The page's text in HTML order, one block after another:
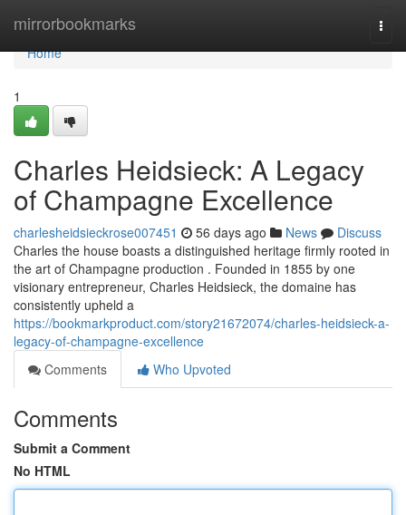
mirrorbookmarks
Home
Home
1
Charles Heidsieck: A Legacy
of Champagne Excellence
charlesheidsieckrose007451 56 days ago News
Discuss
Charles the house boasts a distinguished heritage firmly rooted in
the art of Champagne production . Founded in 1855 by one
visionary entrepreneur, Charles Heidsieck, the domaine has
consistently upheld a
https://bookmarkproduct.com/story21672074/charles-heidsieck-a-
legacy-of-champagne-excellence
Comments
Who Upvoted
Comments
Submit a Comment
No HTML